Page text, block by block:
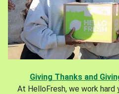
Giving Thanks and
At HelloFresh, we work